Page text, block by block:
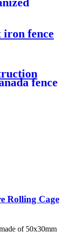
iron fence
fence
Rolling Cage
of 50x30mm